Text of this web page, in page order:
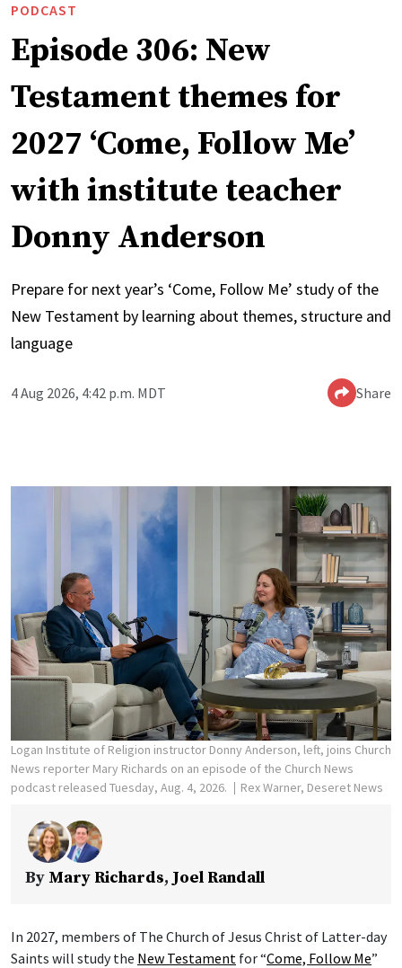
PODCAST
Episode 306: New
Testament themes for
2027 ‘Come, Follow Me’
with institute teacher
Donny Anderson
Prepare for next year’s ‘Come, Follow Me’ study of the
New Testament by learning about themes, structure and
language
4 Aug 2026, 4:42 p.m. MDT Share
Logan Institute of Religion instructor Donny Anderson, left, joins Church
News reporter Mary Richards on an episode of the Church News
podcast released Tuesday, Aug. 4, 2026.
Rex Warner, Deseret News
By Mary Richards, Joel Randall
In 2027, members of The Church of Jesus Christ of Latter-day
Saints will study the New Testament for “Come, Follow Me”